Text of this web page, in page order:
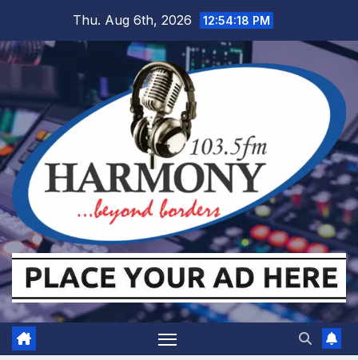
content
Thu. Aug 6th, 2026 12:54:19 PM